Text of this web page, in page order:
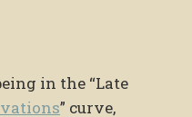
in the “Late
” curve,